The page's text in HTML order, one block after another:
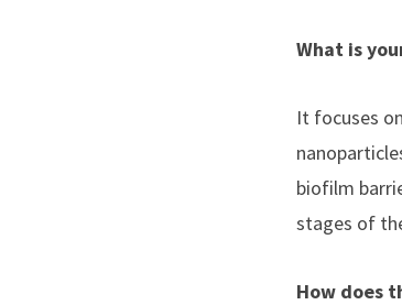
What is
It focuses
biofilm
stages of
How does